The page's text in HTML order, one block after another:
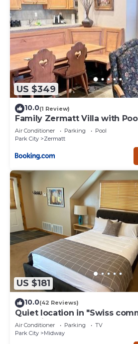
US $349
10.0(1 Review)
Family Zermatt Villa with
- 4749
Air Conditioner Parking
Pool
Park City
Zermatt
US $181
10.0(42 Reviews)
Quiet location in "Swiss
Park City
Air Conditioner Parking
TV
Park City
Midway